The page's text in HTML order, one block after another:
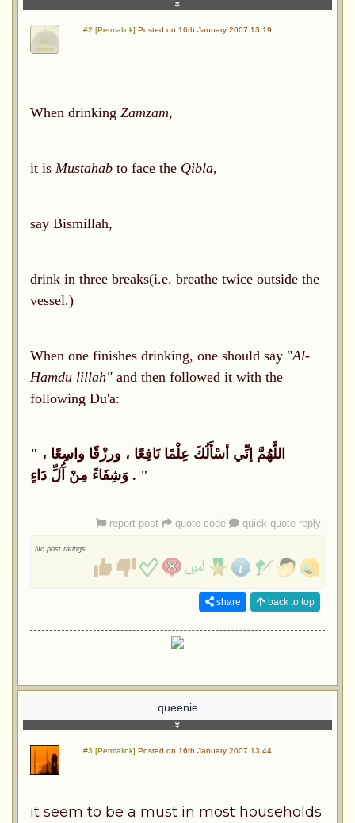
#2 [Permalink] Posted on 16th January 2007 13:19
When drinking Zamzam,
it is Mustahab to face the Qibla,
say Bismillah,
drink in three breaks(i.e. breathe twice outside the
vessel.)
When one finishes drinking, one should say "Al-
Hamdu lillah" and then followed it with the
following Du'a:
" اللَّهُمَّ إنِّي أسْأَلُكَ عِلْمًا نَافِعًا ، ورزْقًا واسِعًا ،
. "
report post quote code quick quote reply
No post ratings
share back to top
queenie
#3 [Permalink] Posted on 16th January 2007 13:44
it seem to be a must in most households